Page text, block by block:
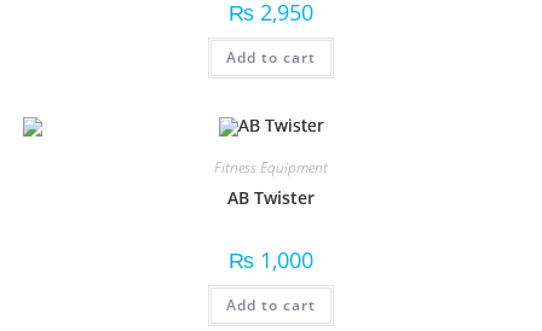
₨ 2,950
Add to cart
Fitness Equipment
AB Twister
₨ 1,000
Add to cart